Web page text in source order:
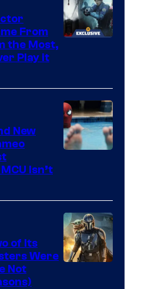
From
the Most,
Play it
New
Isn’t
of Its
Were
Not